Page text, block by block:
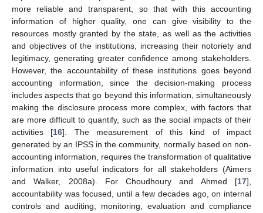
more reliable and transparent, so that with this accounting
information of higher quality, one can give visibility to the
resources mostly granted by the state, as well as the activities
and objectives of the institutions, increasing their notoriety and
legitimacy, generating greater confidence among stakeholders.
However, the accountability of these institutions goes beyond
accounting information, since the decision-making process
includes aspects that go beyond this information, simultaneously
making the disclosure process more complex, with factors that
are more difficult to quantify, such as the social impacts of their
activities [16]. The measurement of this kind of impact
generated by an IPSS in the community, normally based on non-
accounting information, requires the transformation of qualitative
information into useful indicators for all stakeholders (Aimers
and Walker, 2008a). For Choudhoury and Ahmed [17],
accountability was focused, until a few decades ago, on internal
controls and auditing, monitoring, evaluation and compliance